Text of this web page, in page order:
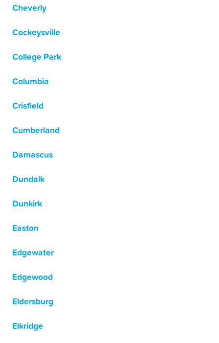
Cheverly
Cockeysville
College Park
Columbia
Crisfield
Cumberland
Damascus
Dundalk
Dunkirk
Easton
Edgewater
Edgewood
Eldersburg
Elkridge